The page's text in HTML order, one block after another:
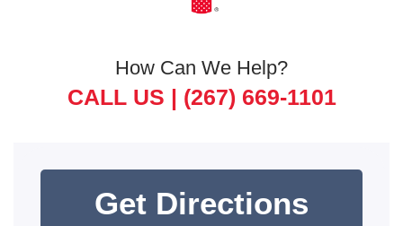
How Can We Help?
CALL US | (267) 669-1101
Get Directions